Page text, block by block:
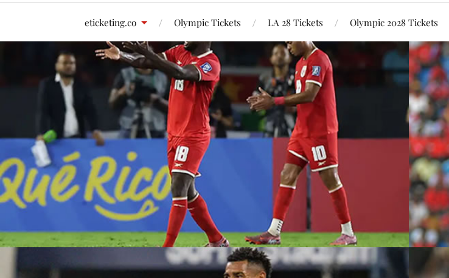
eticketing.co Olympic Tickets LA 28 Tickets Olympic 2028 Tickets